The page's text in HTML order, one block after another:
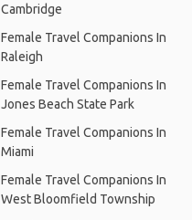
Cambridge
Female Travel Companions In
Raleigh
Female Travel Companions In
Jones Beach State Park
Female Travel Companions In
Miami
Female Travel Companions In
West Bloomfield Township